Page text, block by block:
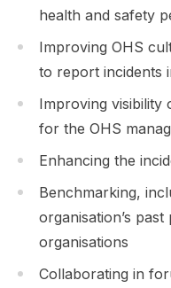
health and safety
Improving OHS
to report incidents
Improving visibility
for the OHS
Enhancing the
Benchmarking,
organisation’s
organisations
Collaborating in